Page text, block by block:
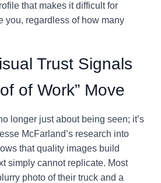
that makes it difficult for
you, regardless of how many
Trust Signals
of Work” Move
longer just about being seen; it’s
McFarland’s research into
that quality images build
simply cannot replicate. Most
photo of their truck and a